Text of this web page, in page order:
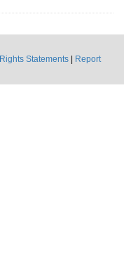
Rights Statements
Report